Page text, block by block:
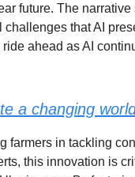
future. The
that AI
ahead as AI
a changing
farmers in tackling
this innovation is